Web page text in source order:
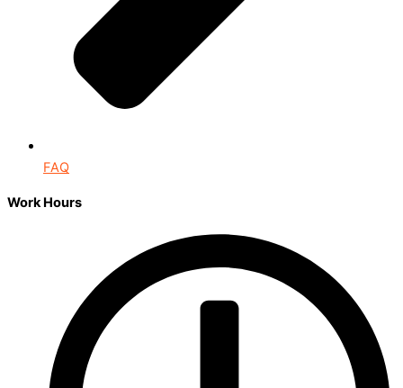
FAQ
Work Hours